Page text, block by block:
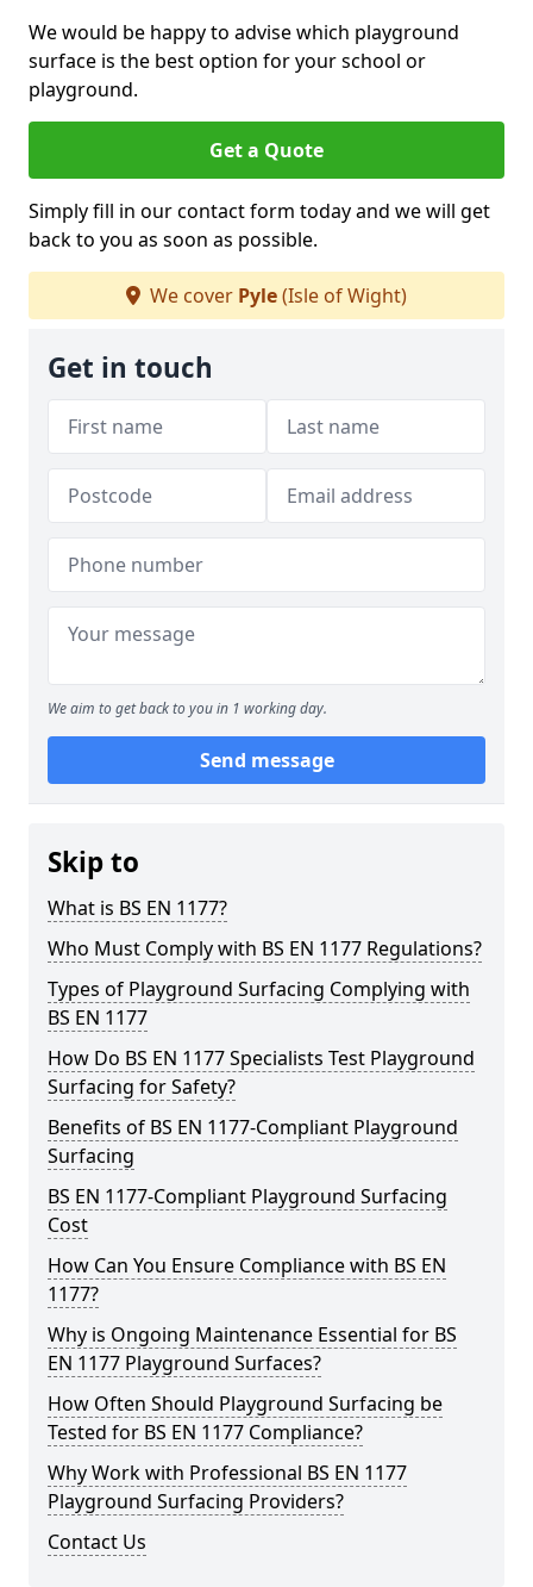
We would be happy to advise which playground
surface is the best option for your school or
playground.
Get a Quote
Simply fill in our contact form today and we will get
back to you as soon as possible.
We cover Pyle(Isle of Wight)
Get in touch
We aim to get back to you in 1 working day.
Send message
Skip to
What is BS EN 1177?
Who Must Comply with BS EN 1177 Regulations?
Types of Playground Surfacing Complying with
BS EN 1177
How Do BS EN 1177 Specialists Test Playground
Surfacing for Safety?
Benefits of BS EN 1177-Compliant Playground
Surfacing
BS EN 1177-Compliant Playground Surfacing
Cost
How Can You Ensure Compliance with BS EN
1177?
Why is Ongoing Maintenance Essential for BS
EN 1177 Playground Surfaces?
How Often Should Playground Surfacing be
Tested for BS EN 1177 Compliance?
Why Work with Professional BS EN 1177
Playground Surfacing Providers?
Contact Us